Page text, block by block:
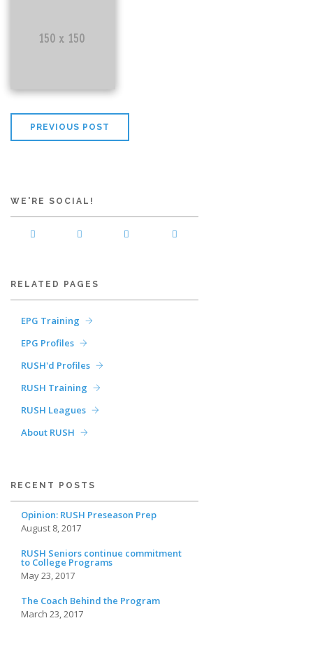
PREVIOUS POST
WE'RE SOCIAL!
RELATED PAGES
EPG Training
EPG Profiles
RUSH'd Profiles
RUSH Training
RUSH Leagues
About RUSH
RECENT POSTS
Opinion: RUSH Preseason Prep
August 8, 2017
RUSH Seniors continue commitment
to College Programs
May 23, 2017
The Coach Behind the Program
March 23, 2017